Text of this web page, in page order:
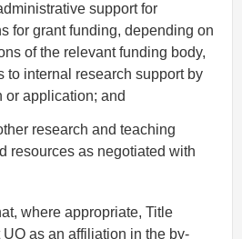
support for
for grant funding, depending on
of the relevant funding body,
to internal research support by
or application; and
research and teaching
resources as negotiated with
where appropriate, Title
as an affiliation in the by-